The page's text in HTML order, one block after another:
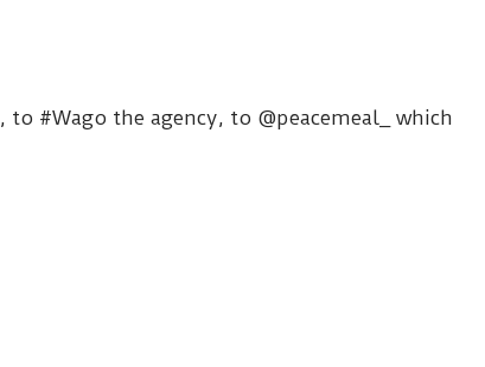
#Wago the agency, to @peacemeal_ which